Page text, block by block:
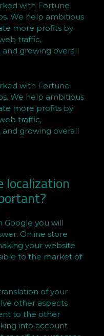
with Fortune
We help ambitious
more profits by
traffic,
growing overall
with Fortune
We help ambitious
more profits by
traffic,
growing overall
localization
Google you will
Online store
your website
to the market of
of your
other aspects
to the other
into account